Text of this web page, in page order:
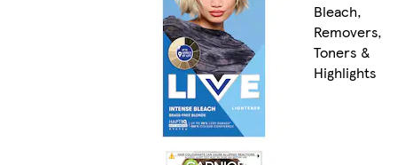
Bleach,
Removers,
Toners &
Highlights